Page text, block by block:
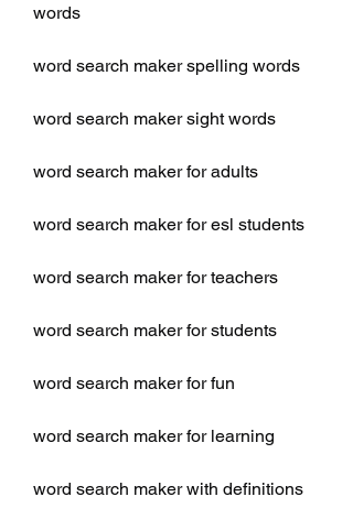
words
word search maker spelling words
word search maker sight words
word search maker for adults
word search maker for esl students
word search maker for teachers
word search maker for students
word search maker for fun
word search maker for learning
word search maker with definitions